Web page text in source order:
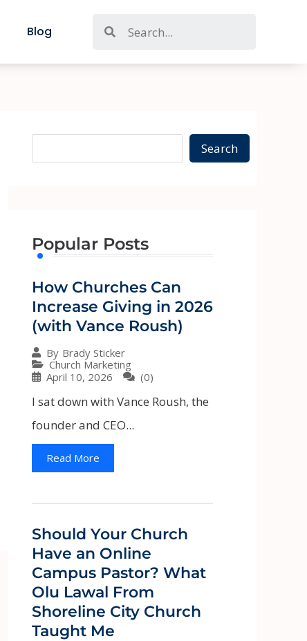
Blog Search
e
Search
Popular Posts
How Churches Can
Increase Giving in 2026
(with Vance Roush)
By Brady Sticker
Church Marketing
April 10, 2026
(0)
I sat down with Vance Roush, the
founder and CEO...
Read More
Should Your Church
Have an Online
Campus Pastor? What
Olu Lawal From
Shoreline City Church
Taught Me